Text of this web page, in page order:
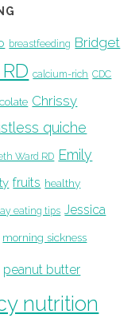
breastfeeding Bridget
calcium-rich CDC
Chrissy
quiche
Ward RD Emily
fruits healthy
eating tips Jessica
morning sickness
peanut butter
nutrition